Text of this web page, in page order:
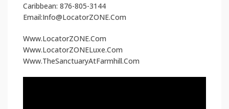
Caribbean: 876-805-3144
Email:Info@LocatorZONE.Com
Www.LocatorZONE.Com
Www.LocatorZONELuxe.Com
Www.TheSanctuaryAtFarmhill.Com